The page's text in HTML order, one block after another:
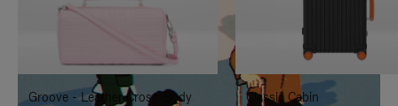
TO
IT
UNMUTE
IT
Groove - Leather Cross-Body
Classic Cabin